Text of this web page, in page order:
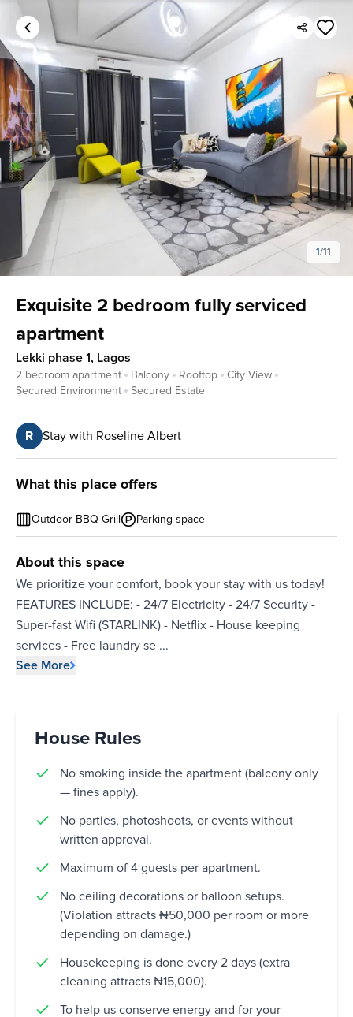
1/11
Exquisite 2 bedroom fully serviced
apartment
Lekki phase 1 , Lagos
2 bedroom apartment Balcony Rooftop
City View
Secured Environment
Secured Estate
R Stay with Roseline Albert
What this place offers
Outdoor BBQ Grill Parking space
About this space
We prioritize your comfort, book your stay with us today!
FEATURES INCLUDE: - 24/7 Electricity - 24/7 Security -
Super-fast Wifi (STARLINK) - Netflix - House keeping
services - ⁠Free laundry se ...
See More
House Rules
No smoking inside the apartment (balcony only
— fines apply).
No parties, photoshoots, or events without
written approval.
Maximum of 4 guests per apartment.
No ceiling decorations or balloon setups.
(Violation attracts ₦50,000 per room or more
depending on damage.)
Housekeeping is done every 2 days (extra
cleaning attracts ₦15,000).
To help us conserve energy and for your